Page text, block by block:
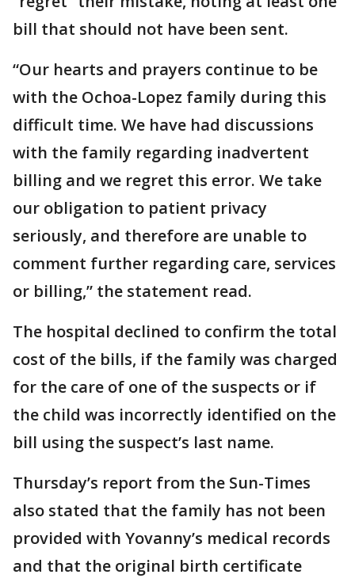
bill that should not have been sent.
“Our hearts and prayers continue to be
with the Ochoa-Lopez family during this
difficult time. We have had discussions
with the family regarding inadvertent
billing and we regret this error. We take
our obligation to patient privacy
seriously, and therefore are unable to
comment further regarding care, services
or billing,” the statement read.
The hospital declined to confirm the total
cost of the bills, if the family was charged
for the care of one of the suspects or if
the child was incorrectly identified on the
bill using the suspect’s last name.
Thursday’s report from the Sun-Times
also stated that the family has not been
provided with Yovanny’s medical records
and that the original birth certificate